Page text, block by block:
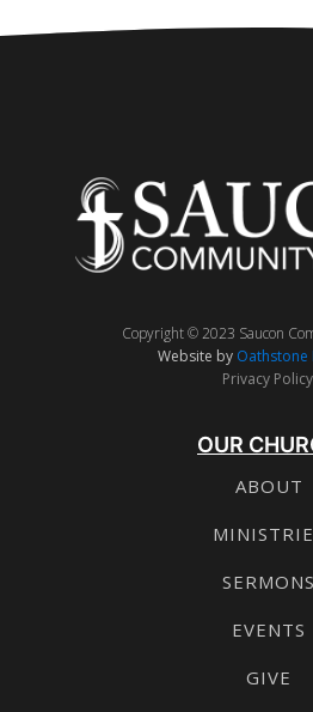
Copyright © 2023 Saucon
Website by Oathstone
Privacy Policy
OUR
ABOUT
SERMONS
EVENTS
GIVE